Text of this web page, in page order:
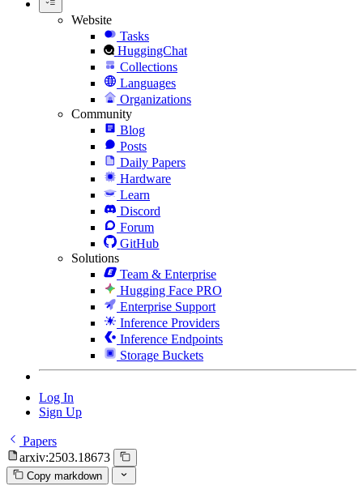
Website
Tasks
HuggingChat
Collections
Languages
Organizations
Community
Blog
Posts
Daily Papers
Hardware
Learn
Discord
Forum
GitHub
Solutions
Team & Enterprise
Hugging Face PRO
Enterprise Support
Inference Providers
Inference Endpoints
Storage Buckets
Log In
Sign Up
Papers
arxiv:2503.18673
Copy markdown